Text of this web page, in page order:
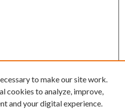
to make our site work.
cookies to analyze, improve,
and your digital experience.